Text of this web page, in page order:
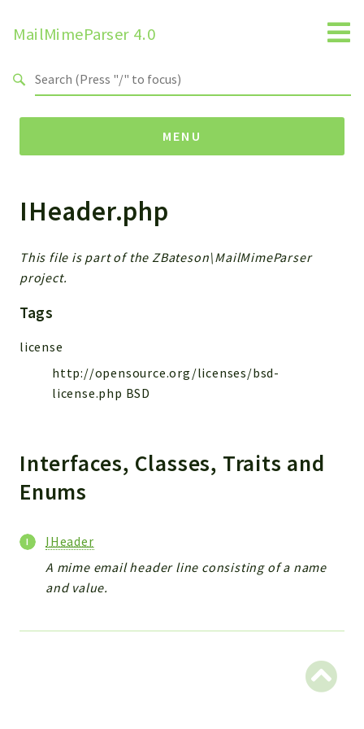
MailMimeParser 4.0
MENU
Namespaces
MailMimeParser
Reports
Deprecated
Indices
Files
IHeader.php
This file is part of the ZBateson\MailMimeParser
project.
Tags
license
http://opensource.org/licenses/bsd-
license.php BSD
Interfaces, Classes, Traits and
Enums
IHeader
A mime email header line consisting of a name
and value.